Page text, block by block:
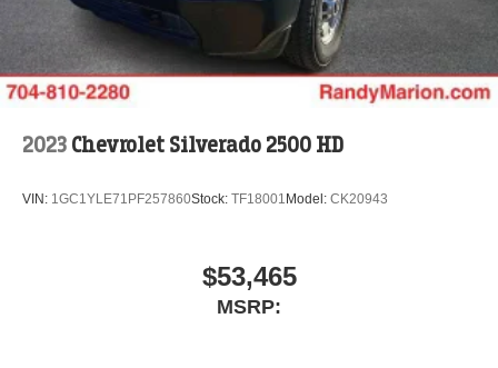
2023 Chevrolet Silverado 2500 HD
VIN: 1GC1YLE71PF257860Stock: TF18001 Model: CK20943
$53,465
MSRP: